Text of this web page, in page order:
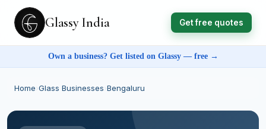
Glassy India Get free quotes
Own a business? Get listed on Glassy — free →
Home Glass Businesses Bengaluru